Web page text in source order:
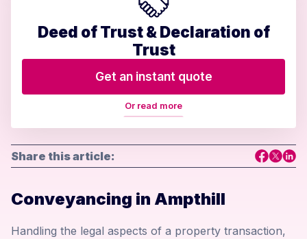
Deed of Trust & Declaration of
Trust
Get an instant quote
Or read more
Share this article:
Conveyancing in Ampthill
Handling the legal aspects of a property transaction,